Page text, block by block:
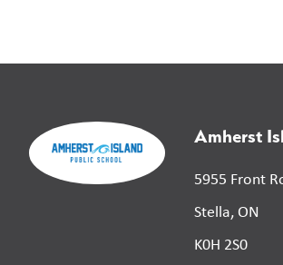
Amherst
5955 Front
Stella, ON
K0H 2S0